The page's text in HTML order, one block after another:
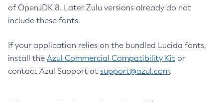
of OpenJDK 8. Later Zulu versions already do not
include these fonts.
If your application relies on the bundled Lucida fonts,
install the Azul Commercial Compatibility Kit or
contact Azul Support at support@azul.com.